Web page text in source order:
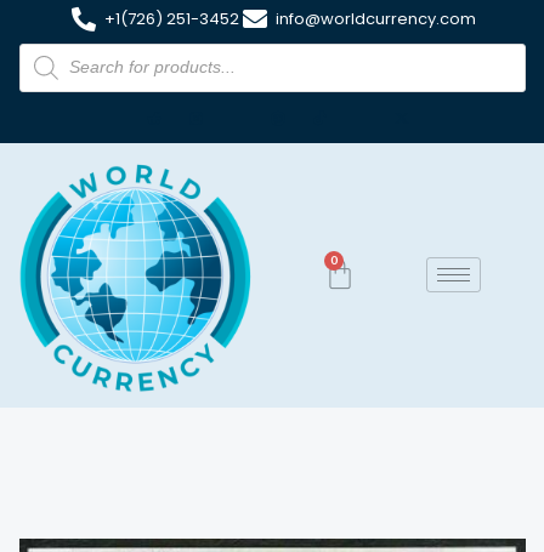
+1(726) 251-3452 info@worldcurrency.com
0